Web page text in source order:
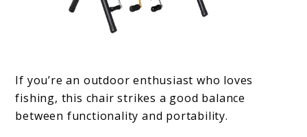
If you’re an outdoor enthusiast who loves
fishing, this chair strikes a good balance
between functionality and portability.